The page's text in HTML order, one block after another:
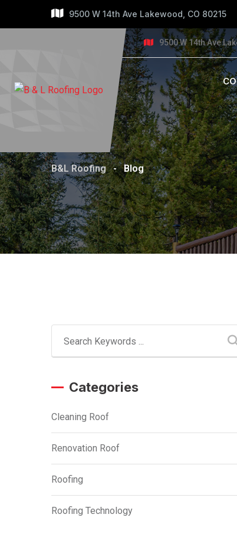
9500 W 14th Ave Lakewood, CO 80215
9500 W 14th Ave
B&L Roofing - Blog
Categories
Cleaning Roof
Renovation Roof
Roofing
Roofing Technology